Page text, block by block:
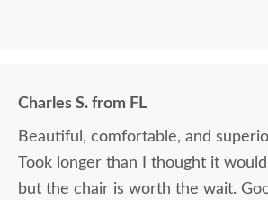
Charles S. from FL
Beautiful, comfortable, and
Took longer than I thought it
but the chair is worth the wait.